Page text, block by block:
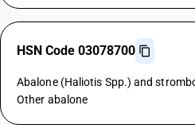
HSN Code 03078700
Abalone (Haliotis Spp.) and
Other abalone